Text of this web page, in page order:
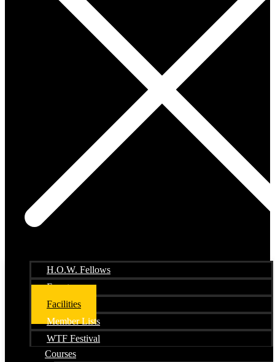
H.O.W. Fellows
Events
Facilities
Member Lists
WTF Festival
Courses